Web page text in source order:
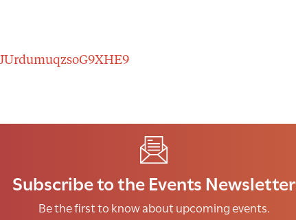
Subscribe to the Events Newsletter
Be the first to know about upcoming events.